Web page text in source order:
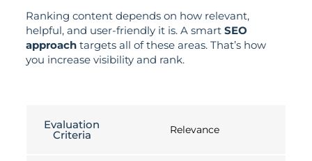
Ranking content depends on how relevant,
helpful, and user-friendly it is. A smart SEO
approachtargets all of these areas. That’s how
you increase visibility and rank.
Evaluation
Criteria Relevance